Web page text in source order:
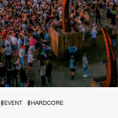
#EVENT #HARDCORE